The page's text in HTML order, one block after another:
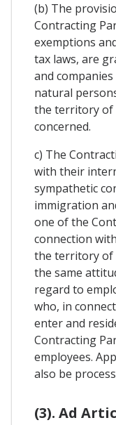
(b) The
Contracting
exemptions
tax laws, are
and
natural
the territory of
concerned.
c) The
with their
sympathetic
immigration
one of the
connection
the territory of
the same
regard to
who, in
enter and
Contracting
employees.
also be
(3). Ad